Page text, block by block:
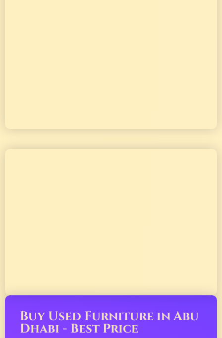
Buy Used Furniture in Abu
Dhabi - Best Price